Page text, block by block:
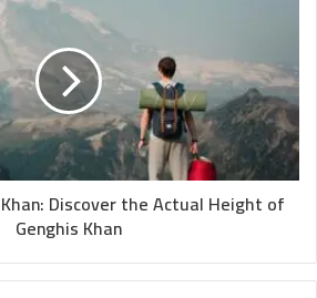
Discover the Actual Height of
Genghis Khan